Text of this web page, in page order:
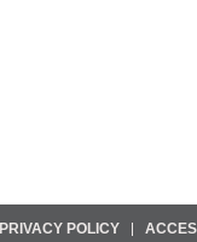
PRIVACY POLICY